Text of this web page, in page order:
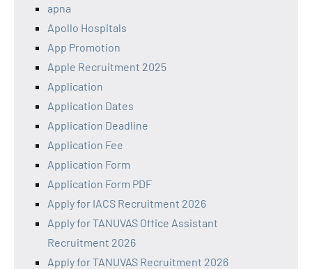
apna
Apollo Hospitals
App Promotion
Apple Recruitment 2025
Application
Application Dates
Application Deadline
Application Fee
Application Form
Application Form PDF
Apply for IACS Recruitment 2026
Apply for TANUVAS Office Assistant
Recruitment 2026
Apply for TANUVAS Recruitment 2026